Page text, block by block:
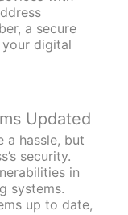
a secure
digital
Updated
a hassle, but
security.
in
systems.
up to date,